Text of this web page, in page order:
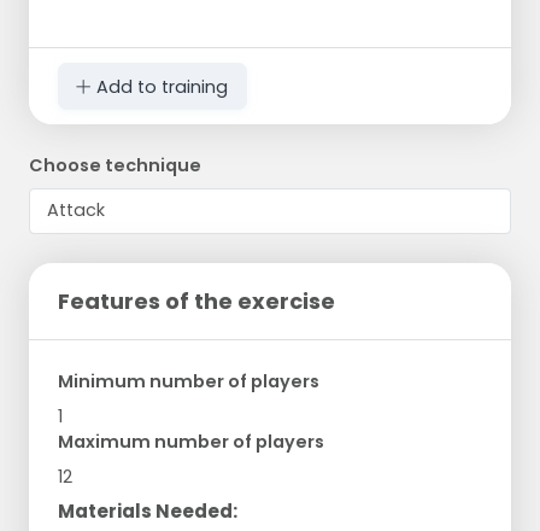
Add to training
Choose technique
Features of the exercise
Minimum number of players
1
Maximum number of players
12
Materials Needed: